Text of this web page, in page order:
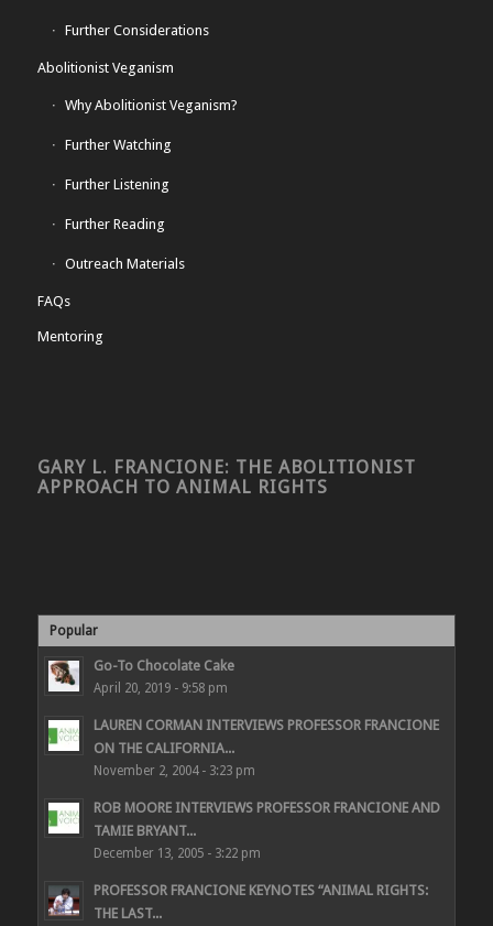
Further Considerations
Abolitionist Veganism
Why Abolitionist Veganism?
Further Watching
Further Listening
Further Reading
Outreach Materials
FAQs
Mentoring
GARY L. FRANCIONE: THE ABOLITIONIST
APPROACH TO ANIMAL RIGHTS
Popular
Go-To Chocolate Cake
April 20, 2019 - 9:58 pm
LAUREN CORMAN INTERVIEWS PROFESSOR FRANCIONE
ON THE CALIFORNIA...
November 2, 2004 - 3:23 pm
ROB MOORE INTERVIEWS PROFESSOR FRANCIONE AND
TAMIE BRYANT...
December 13, 2005 - 3:22 pm
PROFESSOR FRANCIONE KEYNOTES “ANIMAL RIGHTS:
THE LAST...